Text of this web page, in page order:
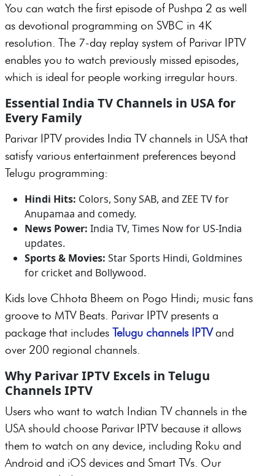
You can watch the first episode of Pushpa 2 as well
as devotional programming on SVBC in 4K
resolution. The 7-day replay system of Parivar IPTV
enables you to watch previously missed episodes,
which is ideal for people working irregular hours.
Essential India TV Channels in USA for
Every Family
Parivar IPTV provides India TV channels in USA that
satisfy various entertainment preferences beyond
Telugu programming:
Hindi Hits: Colors, Sony SAB, and ZEE TV for
Anupamaa and comedy.
News Power: India TV, Times Now for US-India
updates.
Sports & Movies: Star Sports Hindi, Goldmines
for cricket and Bollywood.
Kids love Chhota Bheem on Pogo Hindi; music fans
groove to MTV Beats. Parivar IPTV presents a
package that includes Telugu channels IPTVand
over 200 regional channels.
Why Parivar IPTV Excels in Telugu
Channels IPTV
Users who want to watch Indian TV channels in the
USA should choose Parivar IPTV because it allows
them to watch on any device, including Roku and
Android and iOS devices and Smart TVs. Our